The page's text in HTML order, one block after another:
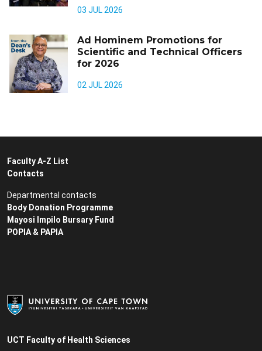
03 JUL 2026
Ad Hominem Promotions for
Scientific and Technical Officers
for 2026
02 JUL 2026
UCT Faculty of Health Sciences
Faculty A-Z List
Contacts
Departmental contacts
Body Donation Programme
Mayosi Impilo Bursary Fund
POPIA & PAPIA